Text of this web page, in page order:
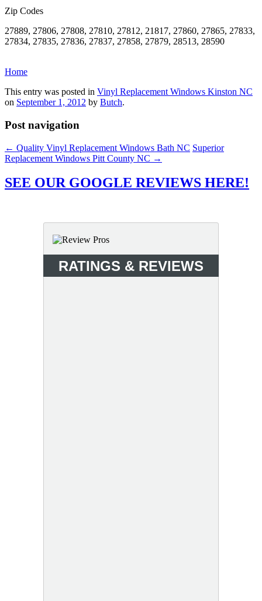
Zip Codes
27889, 27806, 27808, 27810, 27812, 21817, 27860, 27865, 27833,
27834, 27835, 27836, 27837, 27858, 27879, 28513, 28590
Home
This entry was posted in Vinyl Replacement Windows Kinston NC
on September 1, 2012 by Butch.
Post navigation
← Quality Vinyl Replacement Windows Bath NC Superior
Replacement Windows Pitt County NC →
SEE OUR GOOGLE REVIEWS HERE!
RATINGS & REVIEWS